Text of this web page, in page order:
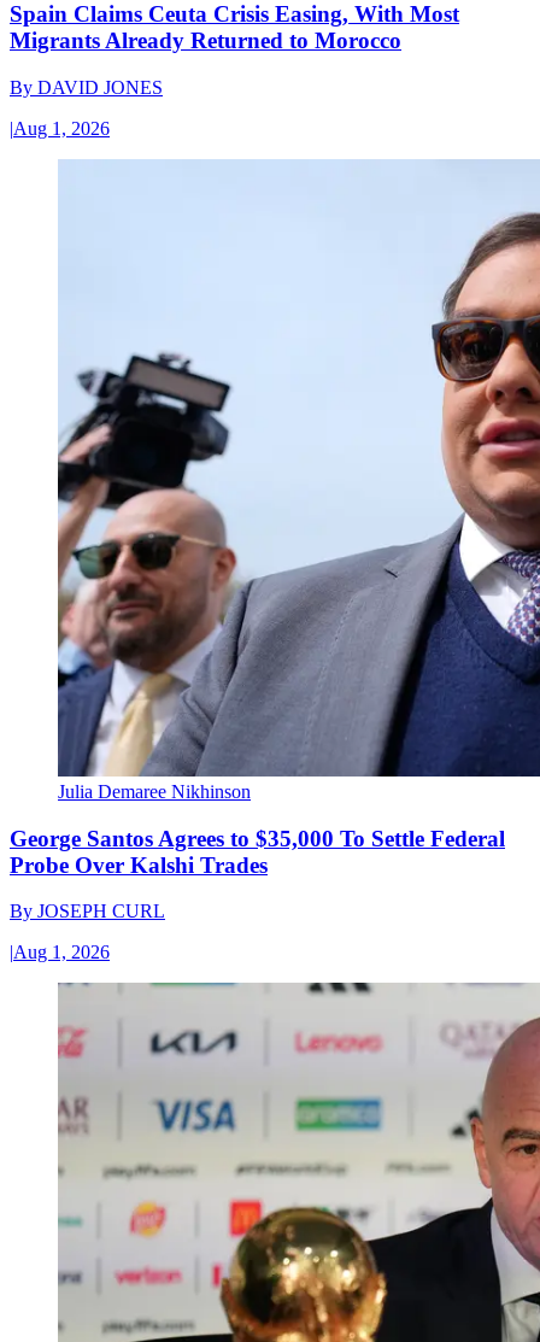
Spain Claims Ceuta Crisis Easing, With Most
Migrants Already Returned to Morocco
By DAVID JONES
|Aug 1, 2026
Julia Demaree Nikhinson
George Santos Agrees to $35,000 To Settle Federal
Probe Over Kalshi Trades
By JOSEPH CURL
|Aug 1, 2026